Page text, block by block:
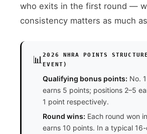
who exits in the first round —
consistency matters as much
📊2026 NHRA POINTS
EVENT)
Qualifying bonus points: No.
earns 5 points; positions 2–5
1 point respectively.
Round wins: Each round won
earns 10 points. In a typical